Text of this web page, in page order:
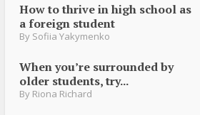
How to thrive in high school as
a foreign student
By Sofiia Yakymenko
When you’re surrounded by
older students, try...
By Riona Richard